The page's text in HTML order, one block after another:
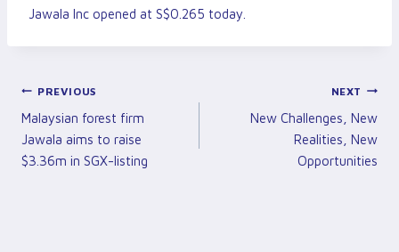
Jawala Inc opened at S$0.265 today.
Post
Navigation
PREVIOUS
Malaysian forest firm
Jawala aims to raise
$3.36m in SGX-listing
NEXT
New Challenges, New
Realities, New
Opportunities